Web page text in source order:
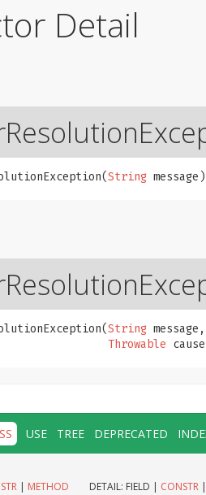
Detail
String message)
String message,
Throwable
USE TREE DEPRECATED
| METHOD DETAIL: FIELD | CONSTR